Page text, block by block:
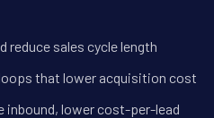
reduce sales cycle length
that lower acquisition cost
inbound, lower cost-per-lead